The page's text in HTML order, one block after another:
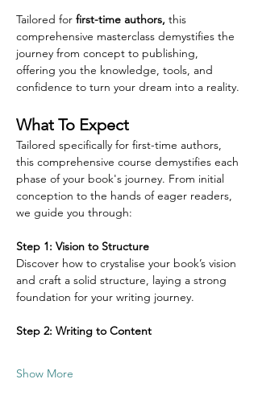
Tailored for first-time authors, this
comprehensive masterclass demystifies the
journey from concept to publishing,
offering you the knowledge, tools, and
confidence to turn your dream into a reality.
What To Expect
Tailored specifically for first-time authors,
this comprehensive course demystifies each
phase of your book's journey. From initial
conception to the hands of eager readers,
we guide you through:
Step 1: Vision to Structure
Discover how to crystalise your book’s vision
and craft a solid structure, laying a strong
foundation for your writing journey.
Step 2: Writing to Content
Show More